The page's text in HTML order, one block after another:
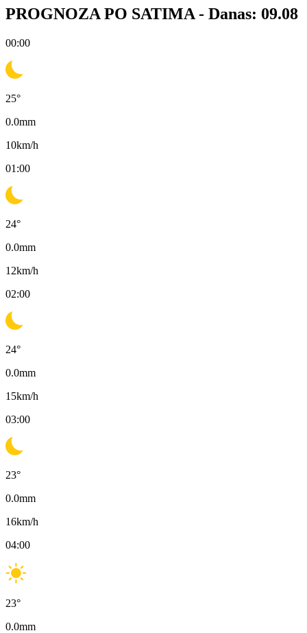
PROGNOZA PO SATIMA - Danas: 09.08
00:00
25°
0.0mm
10km/h
01:00
24°
0.0mm
12km/h
02:00
24°
0.0mm
15km/h
03:00
23°
0.0mm
16km/h
04:00
23°
0.0mm